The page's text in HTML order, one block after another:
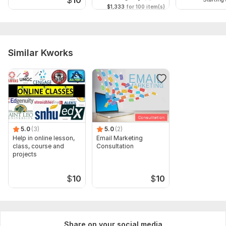
Scope of this kwork: 30 minutes
$1,333 for 100 item(s)
Similar Kworks
5.0 (3)
Help in online lesson,
class, course and
projects
$10
5.0 (2)
Email Marketing
Consultation
$10
Share on your social media